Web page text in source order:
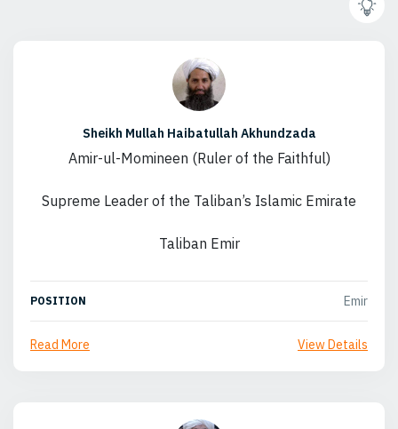
Sheikh Mullah Haibatullah Akhundzada
Amir-ul-Momineen (Ruler of the Faithful)
Supreme Leader of the Taliban’s Islamic Emirate
Taliban Emir
POSITION Emir
Read More View Details